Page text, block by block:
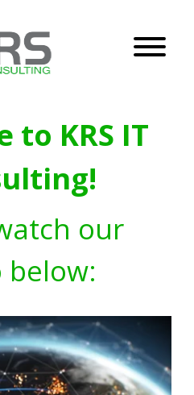
to KRS IT
our
below: